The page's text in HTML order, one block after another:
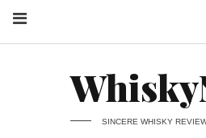
SINCERE WHISKY